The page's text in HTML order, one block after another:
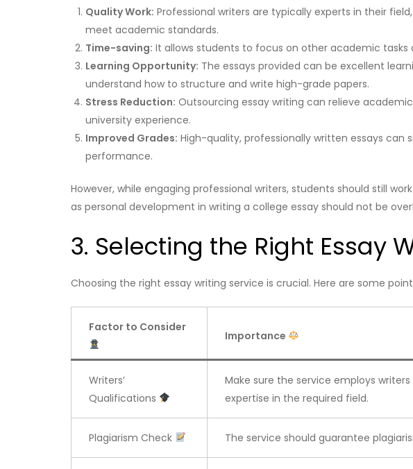
Quality Work: Professional writers are typically experts in their
meet academic standards.
Time-saving: It allows students to focus on other academic
Learning Opportunity: The essays provided can be excellent
understand how to structure and write high-grade papers.
Stress Reduction: Outsourcing essay writing can relieve
university experience.
Improved Grades: High-quality, professionally written essays can
performance.
However, while engaging professional writers, students should still
as personal development in writing a college essay should not be
3. Selecting the Right Essay
Choosing the right essay writing service is crucial. Here are some
Factor to Consider
Importance
Writers’
Qualifications
Make sure the service employs
expertise in the required field.
Plagiarism Check The service should guarantee